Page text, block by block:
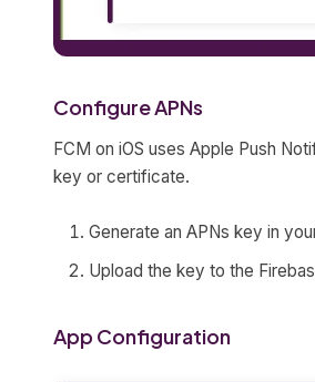
Configure APNs
FCM on iOS uses Apple Push
key or certificate.
Generate an APNs key in
Upload the key to the
App Configuration